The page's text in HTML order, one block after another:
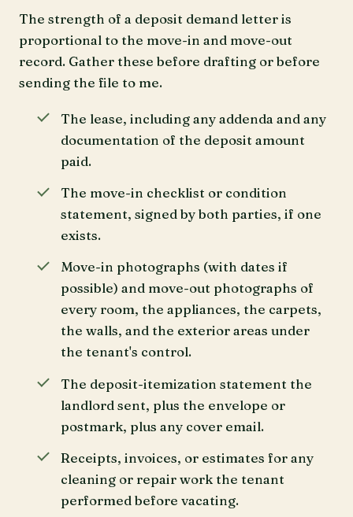
The strength of a deposit demand letter is
proportional to the move-in and move-out
record. Gather these before drafting or before
sending the file to me.
The lease, including any addenda and any
documentation of the deposit amount
paid.
The move-in checklist or condition
statement, signed by both parties, if one
exists.
Move-in photographs (with dates if
possible) and move-out photographs of
every room, the appliances, the carpets,
the walls, and the exterior areas under
the tenant's control.
The deposit-itemization statement the
landlord sent, plus the envelope or
postmark, plus any cover email.
Receipts, invoices, or estimates for any
cleaning or repair work the tenant
performed before vacating.